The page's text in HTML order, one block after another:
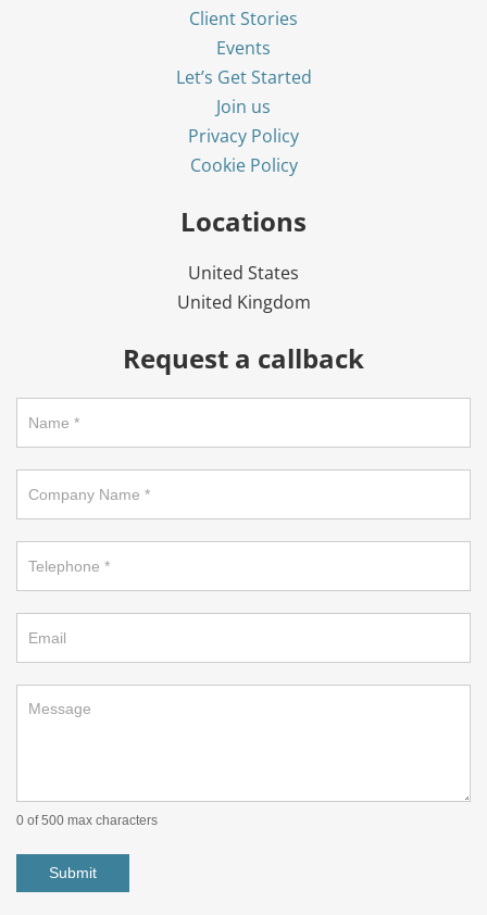
Client Stories
Events
Let’s Get Started
Join us
Privacy Policy
Cookie Policy
Locations
United States
United Kingdom
Request a callback
footer
0 of 500 max characters
Submit